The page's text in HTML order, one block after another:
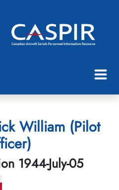
William (Pilot
1944-July-05